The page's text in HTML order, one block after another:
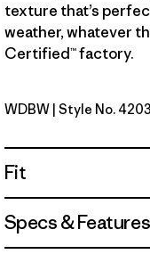
texture that’s
weather, whatever
Certified™ factory.
Windowpane
WDBW | Style No.
Fit
Specs & Features